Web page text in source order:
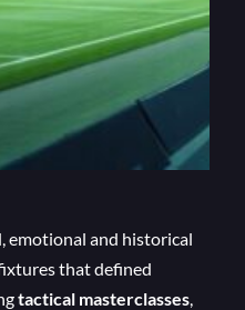
emotional and historical
that defined
tactical masterclasses